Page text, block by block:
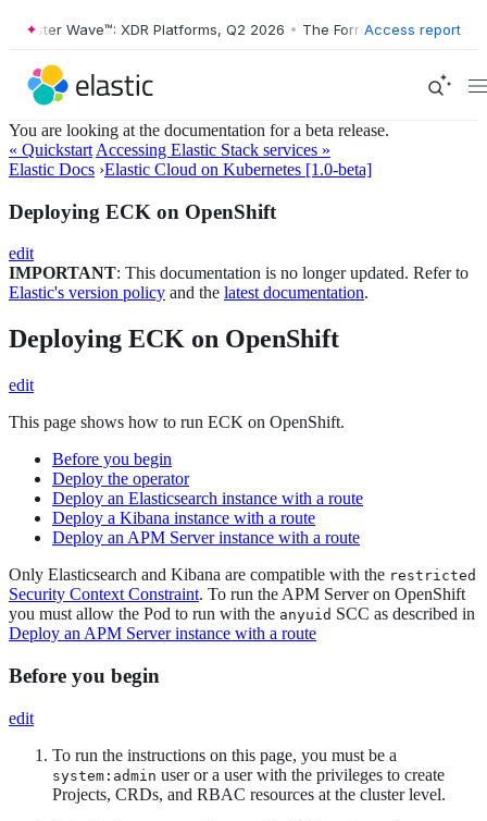
Wave™: XDR Platforms, Q2 2026 • The Forrester Wave™: XDR
Access report
You are looking at the documentation for a beta release.
« Quickstart Accessing Elastic Stack services »
Elastic Docs ›Elastic Cloud on Kubernetes [1.0-beta]
Deploying ECK on OpenShift
edit
IMPORTANT: This documentation is no longer updated. Refer to
Elastic's version policy and the latest documentation.
Deploying ECK on OpenShift
edit
This page shows how to run ECK on OpenShift.
Before you begin
Deploy the operator
Deploy an Elasticsearch instance with a route
Deploy a Kibana instance with a route
Deploy an APM Server instance with a route
Only Elasticsearch and Kibana are compatible with the restricted
Security Context Constraint. To run the APM Server on OpenShift
you must allow the Pod to run with the anyuid SCC as described in
Deploy an APM Server instance with a route
Before you begin
edit
To run the instructions on this page, you must be a
system:admin user or a user with the privileges to create
Projects, CRDs, and RBAC resources at the cluster level.